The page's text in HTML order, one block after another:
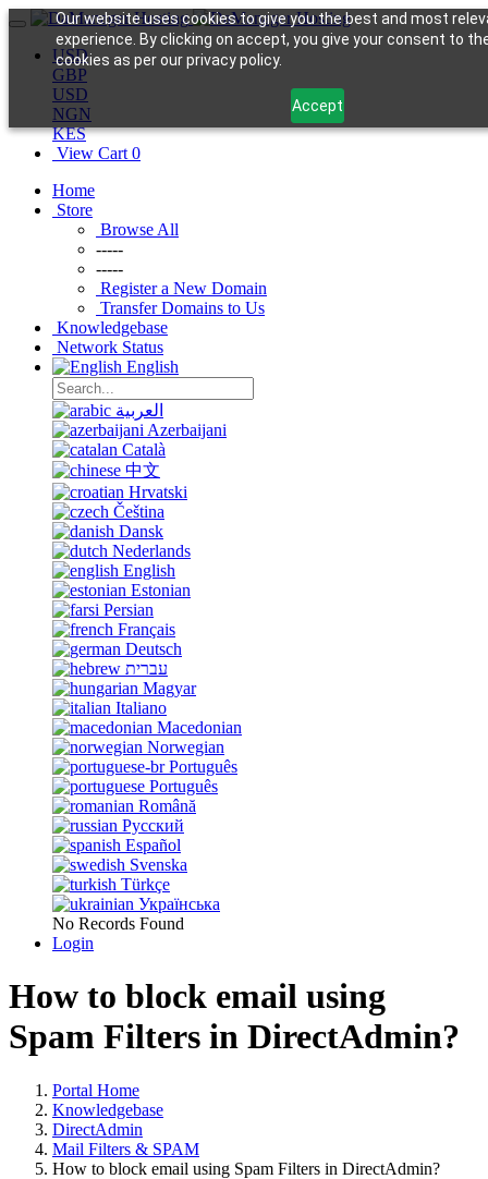
Our website uses cookies to give you the best and most
experience. By clicking on accept, you give your consent to
cookies as per our privacy policy.
Accept
USD
GBP
USD
NGN
KES
View Cart 0
Home
Store
Browse All
-----
-----
Register a New Domain
Transfer Domains to Us
Knowledgebase
Network Status
English
العربية
Azerbaijani
Català
中文
Hrvatski
Čeština
Dansk
Nederlands
English
Estonian
Persian
Français
Deutsch
עברית
Magyar
Italiano
Macedonian
Norwegian
Português
Português
Română
Русский
Español
Svenska
Türkçe
Українська
No Records Found
Login
How to block email using
Spam Filters in DirectAdmin?
Portal Home
Knowledgebase
DirectAdmin
Mail Filters & SPAM
How to block email using Spam Filters in DirectAdmin?